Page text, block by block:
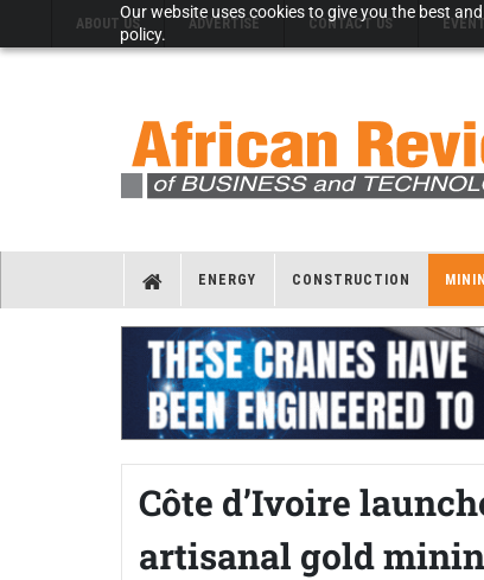
Our website uses cookies to give you the best
policy.
ABOUT US ADVERTISE CONTACT US
ENERGY CONSTRUCTION
Côte d’Ivoire
artisanal gold